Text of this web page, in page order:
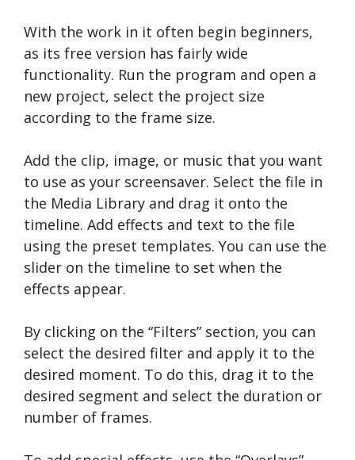
With the work in it often begin beginners,
as its free version has fairly wide
functionality. Run the program and open a
new project, select the project size
according to the frame size.
Add the clip, image, or music that you want
to use as your screensaver. Select the file in
the Media Library and drag it onto the
timeline. Add effects and text to the file
using the preset templates. You can use the
slider on the timeline to set when the
effects appear.
By clicking on the “Filters” section, you can
select the desired filter and apply it to the
desired moment. To do this, drag it to the
desired segment and select the duration or
number of frames.